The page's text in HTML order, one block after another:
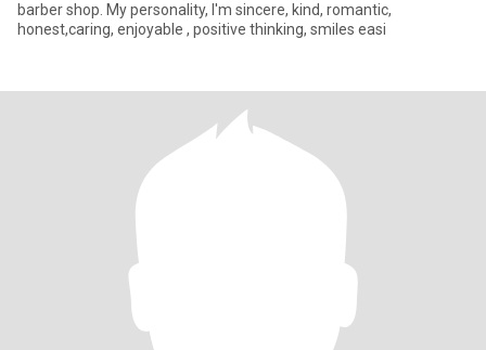
barber shop. My personality, I'm sincere, kind, romantic,
honest,caring, enjoyable , positive thinking, smiles easi